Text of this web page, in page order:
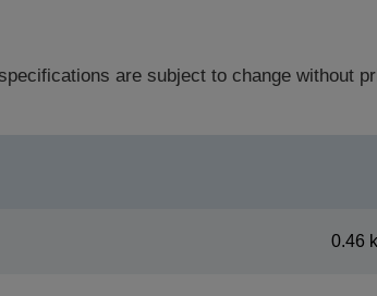
are subject to change without
0.46